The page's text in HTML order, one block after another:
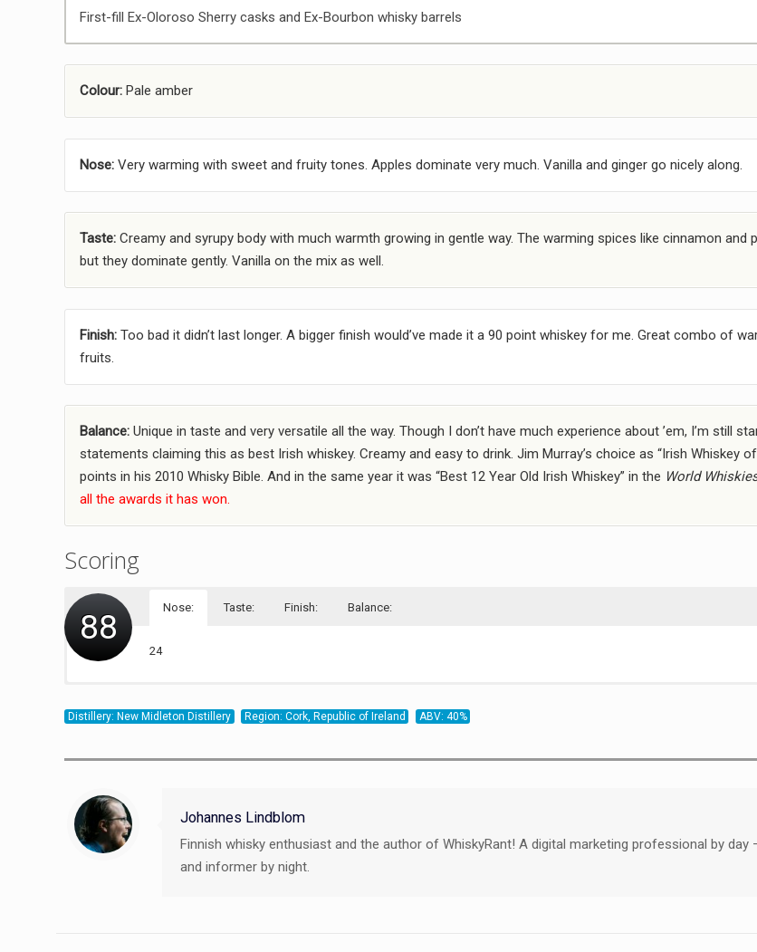
First-fill Ex-Oloroso Sherry casks and Ex-Bourbon whisky barrels
Colour: Pale amber
Nose: Very warming with sweet and fruity tones. Apples dominate very much. Vanilla and ginger go nicely along.
Taste: Creamy and syrupy body with much warmth growing in gentle way. The warming spices like cinnamon and
but they dominate gently. Vanilla on the mix as well.
Finish: Too bad it didn’t last longer. A bigger finish would’ve made it a 90 point whiskey for me. Great combo of
fruits.
Balance: Unique in taste and very versatile all the way. Though I don’t have much experience about ’em, I’m still
statements claiming this as best Irish whiskey. Creamy and easy to drink. Jim Murray’s choice as “Irish Whiskey
points in his 2010 Whisky Bible. And in the same year it was “Best 12 Year Old Irish Whiskey” in the World
all the awards it has won.
Scoring
88 Nose: Taste: Finish: Balance:
24
Distillery: New Midleton Distillery Region: Cork, Republic of Ireland ABV: 40%
Johannes Lindblom
Finnish whisky enthusiast and the author of WhiskyRant! A digital marketing professional by day
and informer by night.